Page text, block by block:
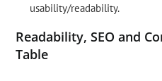
usability/readability.
Readability, SEO and
Table